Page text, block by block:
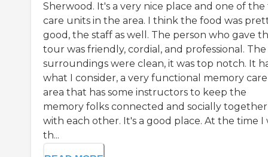
Sherwood. It's a very nice place and one of
care units in the area. I think the food was
good, the staff as well. The person who gave
tour was friendly, cordial, and professional. The
surroundings were clean, it was top notch. It
what I consider, a very functional memory care
area that has some instructors to keep the
memory folks connected and socially together
with each other. It's a good place. At the time I
th...